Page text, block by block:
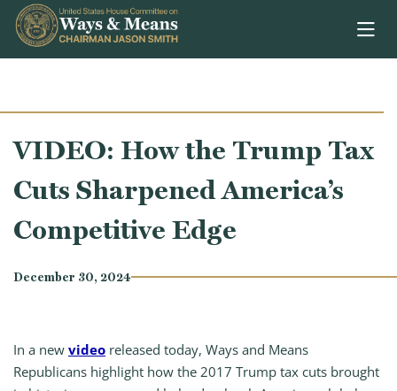
Skip to content
VIDEO: How the Trump Tax
Cuts Sharpened America’s
Competitive Edge
December 30, 2024
In a new video released today, Ways and Means
Republicans highlight how the 2017 Trump tax cuts brought